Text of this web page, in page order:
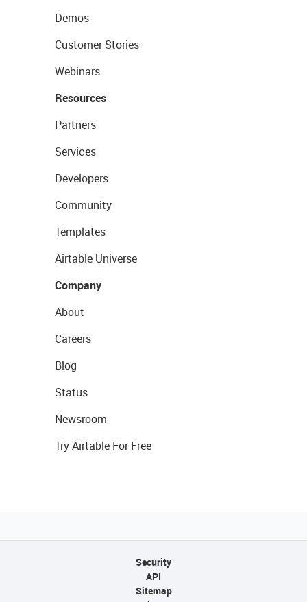
Demos
Customer Stories
Webinars
Resources
Partners
Services
Developers
Community
Templates
Airtable Universe
Company
About
Careers
Blog
Status
Newsroom
Try Airtable For Free
Security
API
Sitemap